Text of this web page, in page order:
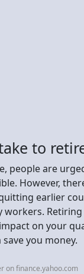
to
people are
However,
earlier
workers.
on your
you money.
on finance.yahoo.com